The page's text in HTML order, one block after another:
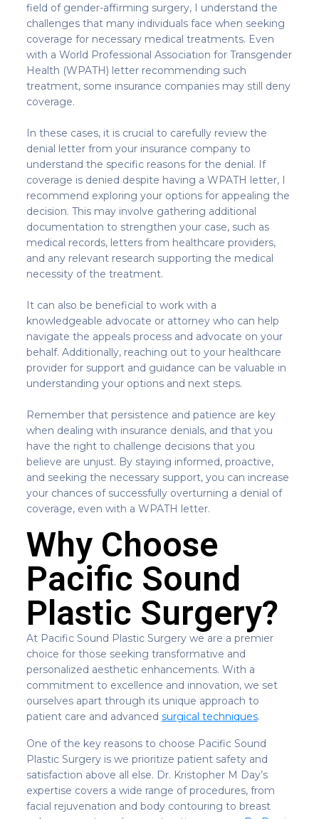
field of gender-affirming surgery, I understand the
challenges that many individuals face when seeking
coverage for necessary medical treatments. Even
with a World Professional Association for Transgender
Health (WPATH) letter recommending such
treatment, some insurance companies may still deny
coverage.
In these cases, it is crucial to carefully review the
denial letter from your insurance company to
understand the specific reasons for the denial. If
coverage is denied despite having a WPATH letter, I
recommend exploring your options for appealing the
decision. This may involve gathering additional
documentation to strengthen your case, such as
medical records, letters from healthcare providers,
and any relevant research supporting the medical
necessity of the treatment.
It can also be beneficial to work with a
knowledgeable advocate or attorney who can help
navigate the appeals process and advocate on your
behalf. Additionally, reaching out to your healthcare
provider for support and guidance can be valuable in
understanding your options and next steps.
Remember that persistence and patience are key
when dealing with insurance denials, and that you
have the right to challenge decisions that you
believe are unjust. By staying informed, proactive,
and seeking the necessary support, you can increase
your chances of successfully overturning a denial of
coverage, even with a WPATH letter.
Why Choose
Pacific Sound
Plastic Surgery?
At Pacific Sound Plastic Surgery we are a premier
choice for those seeking transformative and
personalized aesthetic enhancements. With a
commitment to excellence and innovation, we set
ourselves apart through its unique approach to
patient care and advanced surgical techniques.
One of the key reasons to choose Pacific Sound
Plastic Surgery is we prioritize patient safety and
satisfaction above all else. Dr. Kristopher M Day’s
expertise covers a wide range of procedures, from
facial rejuvenation and body contouring to breast